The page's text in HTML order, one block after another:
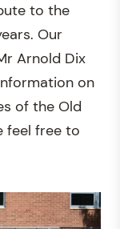
to the
Our
Arnold Dix
on
of the Old
feel free to